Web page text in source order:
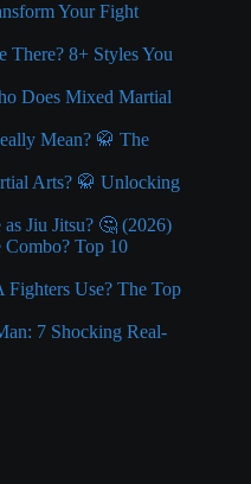
Your Fight
8+ Styles You
Does Mixed Martial
Mean? 🥋 The
Arts? 🥋 Unlocking
Jiu Jitsu? 🤔 (2026)
Top 10
Use? The Top
7 Shocking Real-